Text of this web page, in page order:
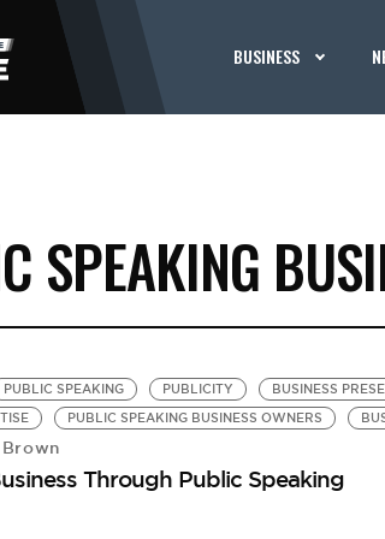
BUSINESS
SPEAKING
PUBLIC SPEAKING PUBLICITY BUSINESS
PUBLIC SPEAKING BUSINESS OWNERS
Through Public Speaking